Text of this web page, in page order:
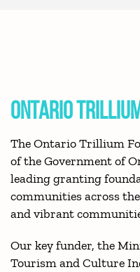
ONTARIO
The Ontario Trillium
of the Government of
leading granting
communities across
and vibrant
Our key funder, the
Tourism and Culture